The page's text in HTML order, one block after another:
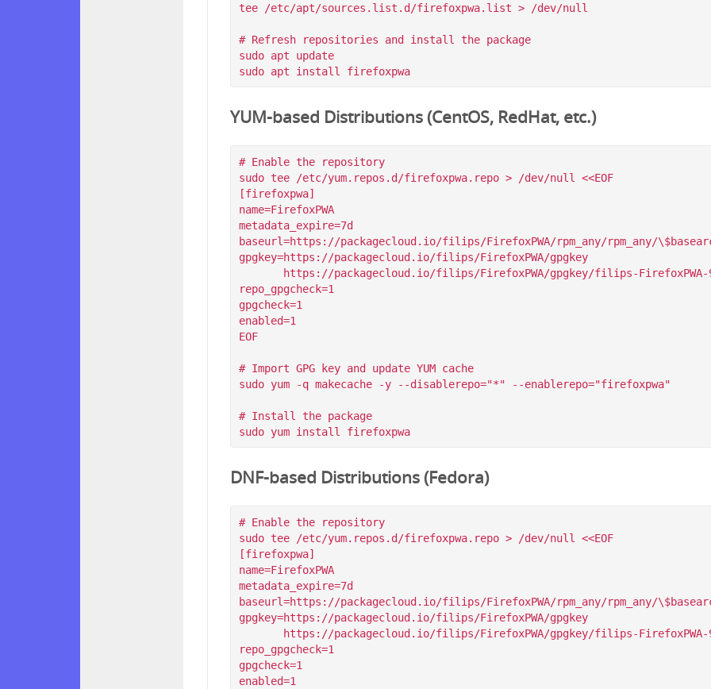
tee /etc/apt/sources.list.d/firefoxpwa.list > /dev/null
# Refresh repositories and install the package
sudo apt update
sudo apt install firefoxpwa
YUM-based Distributions (CentOS, RedHat, etc.)
# Enable the repository
sudo tee /etc/yum.repos.d/firefoxpwa.repo > /dev/null <<EOF
[firefoxpwa]
name=FirefoxPWA
metadata_expire=7d
baseurl=https://packagecloud.io/filips/FirefoxPWA/rpm_any/rpm_any/
gpgkey=https://packagecloud.io/filips/FirefoxPWA/gpgkey
repo_gpgcheck=1
gpgcheck=1
enabled=1
EOF
# Import GPG key and update YUM cache
sudo yum -q makecache -y --disablerepo="*" --enablerepo="firefoxpwa"
# Install the package
sudo yum install firefoxpwa
DNF-based Distributions (Fedora)
# Enable the repository
sudo tee /etc/yum.repos.d/firefoxpwa.repo > /dev/null <<EOF
[firefoxpwa]
name=FirefoxPWA
metadata_expire=7d
baseurl=https://packagecloud.io/filips/FirefoxPWA/rpm_any/rpm_any/
gpgkey=https://packagecloud.io/filips/FirefoxPWA/gpgkey
repo_gpgcheck=1
gpgcheck=1
enabled=1